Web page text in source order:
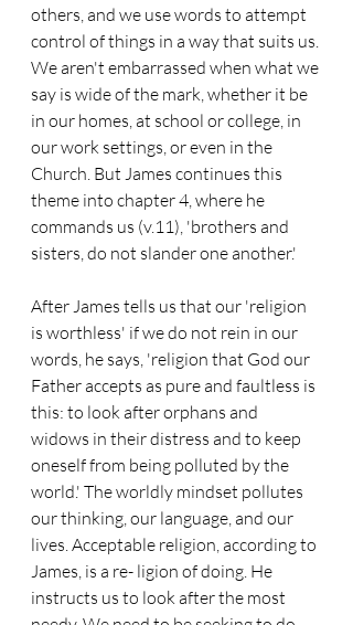
others, and we use words to attempt
control of things in a way that suits us.
We aren't embarrassed when what we
say is wide of the mark, whether it be
in our homes, at school or college, in
our work settings, or even in the
Church. But James continues this
theme into chapter 4, where he
commands us (v.11), 'brothers and
sisters, do not slander one another.'
After James tells us that our 'religion
is worthless' if we do not rein in our
words, he says, 'religion that God our
Father accepts as pure and faultless is
this: to look after orphans and
widows in their distress and to keep
oneself from being polluted by the
world.' The worldly mindset pollutes
our thinking, our language, and our
lives. Acceptable religion, according to
James, is a re- ligion of doing. He
instructs us to look after the most